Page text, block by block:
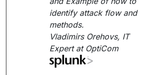
identify attack flow and
methods.
Vladimirs Orehovs, IT
Expert at OptiCom